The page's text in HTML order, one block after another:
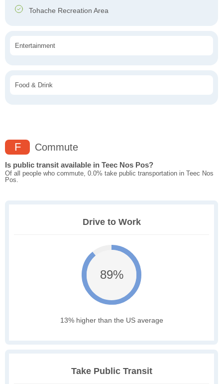
Tohache Recreation Area
Entertainment
Food & Drink
F Commute
Is public transit available in Teec Nos Pos?
Of all people who commute, 0.0% take public transportation in Teec Nos
Pos.
Drive to Work
89%
13% higher than the US average
Take Public Transit